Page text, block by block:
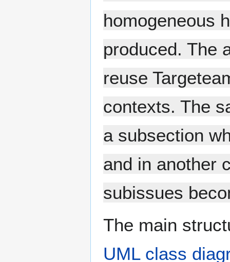
homogeneous
produced. The
reuse
contexts. The
a subsection
and in another
subissues
The main
UML class